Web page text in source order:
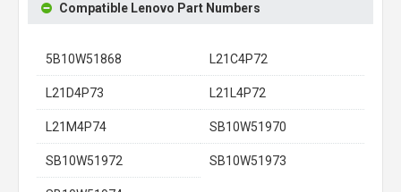
Compatible Lenovo Part Numbers
5B10W51868 L21C4P72
L21D4P73 L21L4P72
L21M4P74 SB10W51970
SB10W51972 SB10W51973